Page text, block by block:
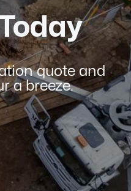
quote and
a breeze.